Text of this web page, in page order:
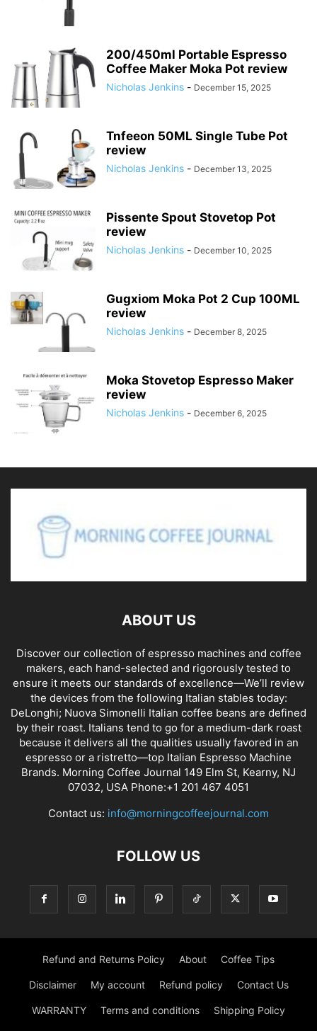
200/450ml Portable Espresso
Coffee Maker Moka Pot review
Nicholas Jenkins - December 15, 2025
Tnfeeon 50ML Single Tube Pot
review
Nicholas Jenkins - December 13, 2025
Pissente Spout Stovetop Pot
review
Nicholas Jenkins - December 10, 2025
Gugxiom Moka Pot 2 Cup 100ML
review
Nicholas Jenkins - December 8, 2025
Moka Stovetop Espresso Maker
review
Nicholas Jenkins - December 6, 2025
ABOUT US
Discover our collection of espresso machines and coffee
makers, each hand-selected and rigorously tested to
ensure it meets our standards of excellence—We’ll review
the devices from the following Italian stables today:
DeLonghi; Nuova Simonelli Italian coffee beans are defined
by their roast. Italians tend to go for a medium-dark roast
because it delivers all the qualities usually favored in an
espresso or a ristretto—top Italian Espresso Machine
Brands. Morning Coffee Journal 149 Elm St, Kearny, NJ
07032, USA Phone:+1 201 467 4051
Contact us: info@morningcoffeejournal.com
FOLLOW US
Refund and Returns Policy About Coffee Tips
Disclaimer My account Refund policy Contact Us
WARRANTY Terms and conditions Shipping Policy